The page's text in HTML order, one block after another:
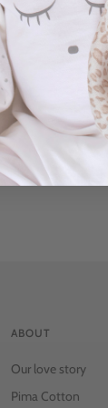
ABOUT
Our love story
Pima Cotton